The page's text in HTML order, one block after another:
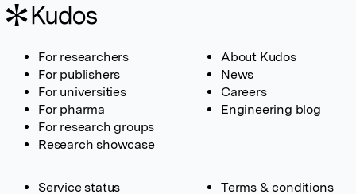
For researchers
For publishers
For universities
For pharma
For research groups
Research showcase
About Kudos
News
Careers
Engineering blog
Service status Terms & conditions